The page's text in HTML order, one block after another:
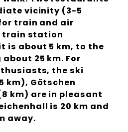
vicinity (3-5
train and air
train station
is about 5 km, to the
25 km. For
the ski
km), Götschen
km) are in pleasant
is 20 km and
away.